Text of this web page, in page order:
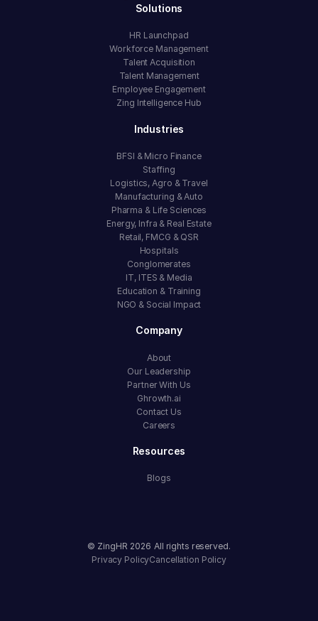
Solutions
HR Launchpad
Workforce Management
Talent Acquisition
Talent Management
Employee Engagement
Zing Intelligence Hub
Industries
BFSI & Micro Finance
Staffing
Logistics, Agro & Travel
Manufacturing & Auto
Pharma & Life Sciences
Energy, Infra & Real Estate
Retail, FMCG & QSR
Hospitals
Conglomerates
IT, ITES & Media
Education & Training
NGO & Social Impact
Company
About
Our Leadership
Partner With Us
Ghrowth.ai
Contact Us
Careers
Resources
Blogs
© ZingHR 2026 All rights reserved.
Privacy PolicyCancellation Policy